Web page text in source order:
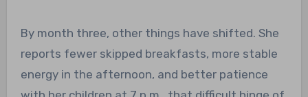
By month three, other things have shifted. She
reports fewer skipped breakfasts, more stable
energy in the afternoon, and better patience